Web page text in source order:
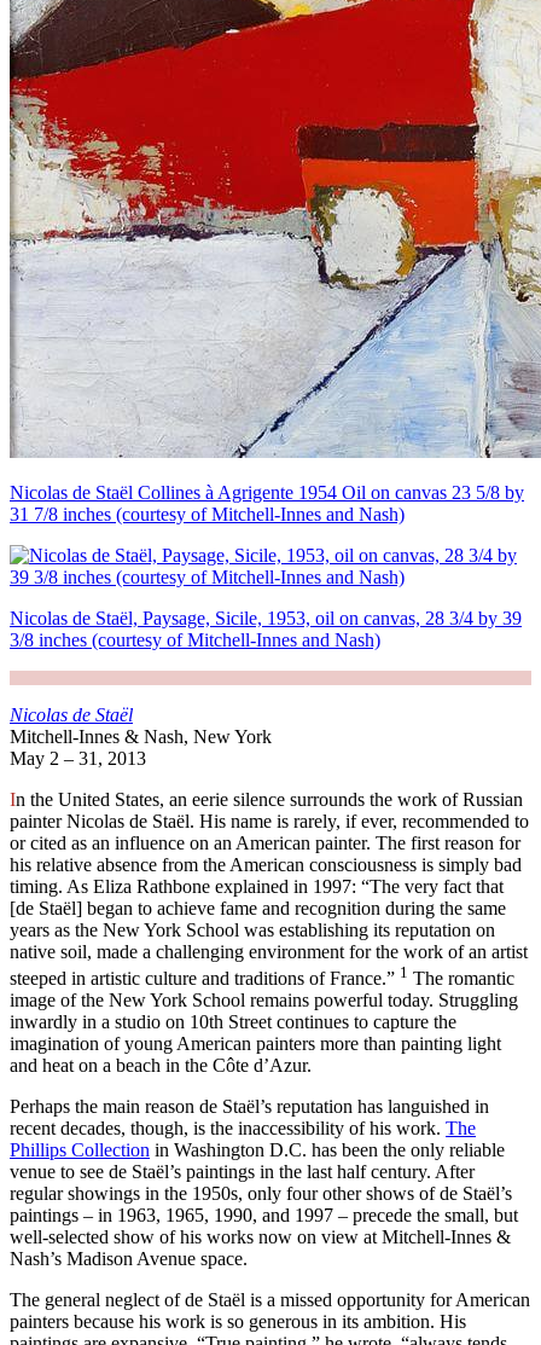
Nicolas de Staël Collines à Agrigente 1954 Oil on canvas 23 5/8 by
31 7/8 inches (courtesy of Mitchell-Innes and Nash)
Nicolas de Staël, Paysage, Sicile, 1953, oil on canvas, 28 3/4 by 39
3/8 inches (courtesy of Mitchell-Innes and Nash)
Nicolas de Staël
Mitchell-Innes & Nash, New York
May 2 – 31, 2013
In the United States, an eerie silence surrounds the work of Russian
painter Nicolas de Staël. His name is rarely, if ever, recommended to
or cited as an influence on an American painter. The first reason for
his relative absence from the American consciousness is simply bad
timing. As Eliza Rathbone explained in 1997: “The very fact that
[de Staël] began to achieve fame and recognition during the same
years as the New York School was establishing its reputation on
native soil, made a challenging environment for the work of an artist
steeped in artistic culture and traditions of France.” 1 The romantic
image of the New York School remains powerful today. Struggling
inwardly in a studio on 10th Street continues to capture the
imagination of young American painters more than painting light
and heat on a beach in the Côte d’Azur.
Perhaps the main reason de Staël’s reputation has languished in
recent decades, though, is the inaccessibility of his work. The
Phillips Collection in Washington D.C. has been the only reliable
venue to see de Staël’s paintings in the last half century. After
regular showings in the 1950s, only four other shows of de Staël’s
paintings – in 1963, 1965, 1990, and 1997 – precede the small, but
well-selected show of his works now on view at Mitchell-Innes &
Nash’s Madison Avenue space.
The general neglect of de Staël is a missed opportunity for American
painters because his work is so generous in its ambition. His